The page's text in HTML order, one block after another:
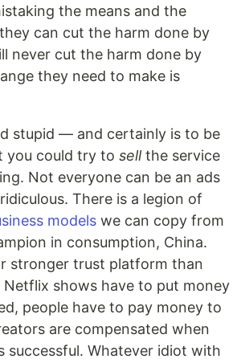
the means and the
can cut the harm done by
never cut the harm done by
they need to make is
stupid — and certainly is to be
could try to sellthe service
Not everyone can be an ads
There is a legion of
models we can copy from
in consumption, China.
stronger trust platform than
Netflix shows have to put money
people have to pay money to
are compensated when
successful. Whatever idiot with